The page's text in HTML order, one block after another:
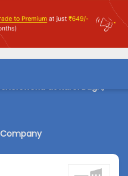
at Karol Bagh,